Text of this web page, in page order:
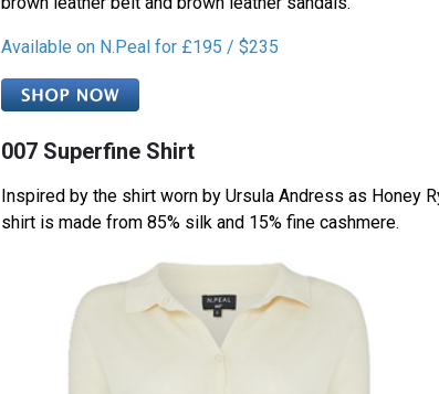
Available on N.Peal for £195 / $235
007 Superfine Shirt
Inspired by the shirt worn by Ursula Andress as Honey
shirt is made from 85% silk and 15% fine cashmere.